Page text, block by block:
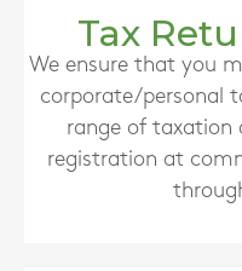
Tax
We ensure that you
corporate/personal
range of taxation
registration at